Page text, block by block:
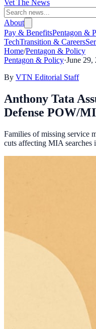
Vet The News
About
Pay & BenefitsPentagon &
TechTransition & Careers
Home/Pentagon & Policy
Pentagon & Policy·June 29,
By VTN Editorial Staff
Anthony Tata
Defense POW/
Families of missing service
cuts affecting MIA searches